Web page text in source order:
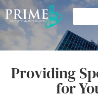
Providing
for